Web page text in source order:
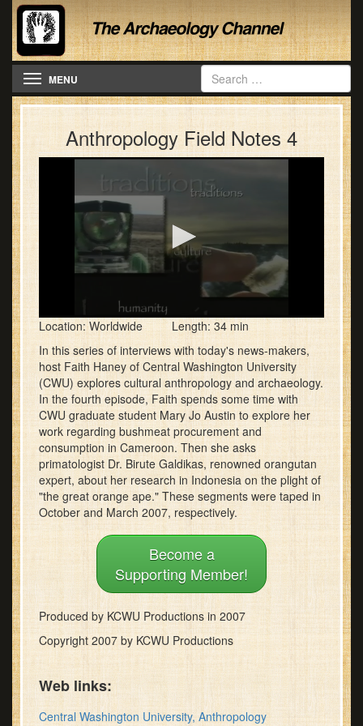
Toggle navigation
MENU
Anthropology Field Notes 4
0
of
33
minutes,
46
seconds
Location: Worldwide Length: 34 min
In this series of interviews with today's news-makers,
host Faith Haney of Central Washington University
(CWU) explores cultural anthropology and archaeology.
In the fourth episode, Faith spends some time with
CWU graduate student Mary Jo Austin to explore her
work regarding bushmeat procurement and
consumption in Cameroon. Then she asks
primatologist Dr. Birute Galdikas, renowned orangutan
expert, about her research in Indonesia on the plight of
"the great orange ape." These segments were taped in
October and March 2007, respectively.
Become a
Supporting Member!
Produced by KCWU Productions in 2007
Copyright 2007 by KCWU Productions
Web links:
Central Washington University, Anthropology